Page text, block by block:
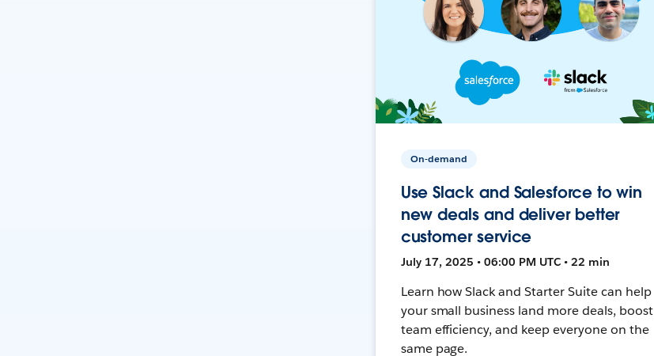
On-demand
Use Slack and Salesforce to win
new deals and deliver better
customer service
July 17, 2025 • 06:00 PM UTC • 22 min
Learn how Slack and Starter Suite can help
your small business land more deals, boost
team efficiency, and keep everyone on the
same page.